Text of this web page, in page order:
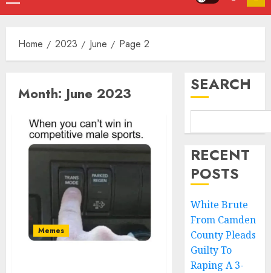
Home 2023 June Page 2
Month: June 2023
Memes
SEARCH
RECENT
POSTS
White Brute
From Camden
County Pleads
Guilty To
Raping A 3-